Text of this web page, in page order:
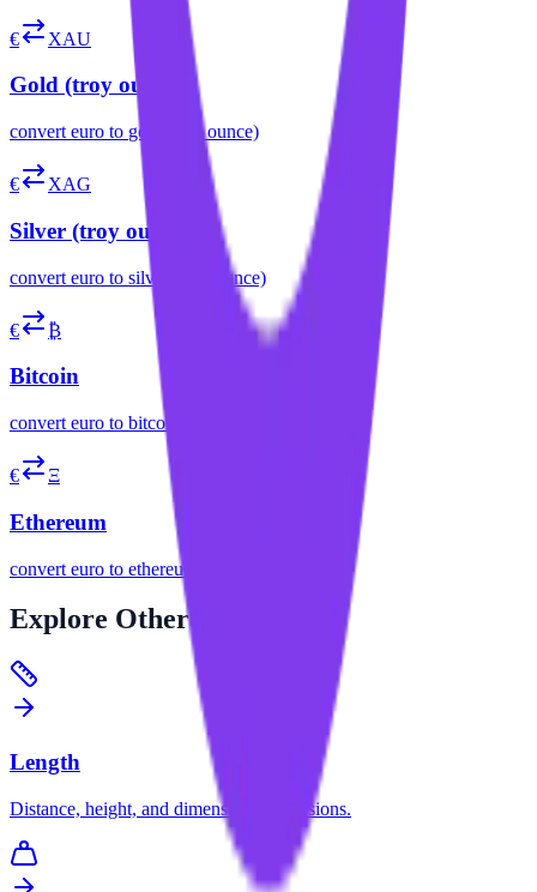
€ XAU
Gold (troy ounce)
convert euro to gold (troy ounce)
€ XAG
Silver (troy ounce)
convert euro to silver (troy ounce)
€ ₿
Bitcoin
convert euro to bitcoin
€ Ξ
Ethereum
convert euro to ethereum
Explore Other Categories
Length
Distance, height, and dimension conversions.